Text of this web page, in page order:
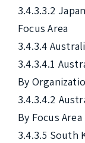
3.4.3.3.2
Focus Area
3.4.3.4
3.4.3.4.1
By
3.4.3.4.2
By Focus Area
3.4.3.5 South